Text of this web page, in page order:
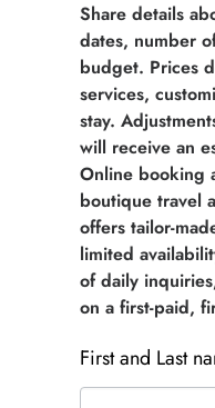
Share details
dates, number
budget. Prices
services,
stay.
will receive an
Online booking
boutique travel
offers tailor-
limited
of daily
on a first-paid,
First and Last
First